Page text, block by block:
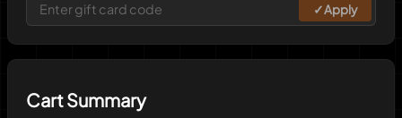
✓Apply
Cart Summary